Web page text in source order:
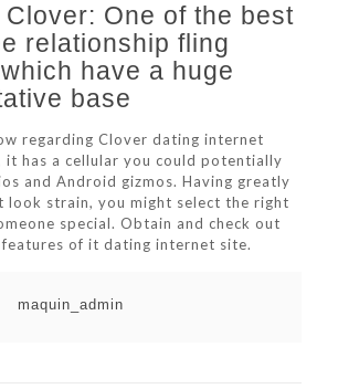
One of the best
relationship fling
have a huge
base
regarding Clover dating internet
it has a cellular you could potentially
and Android gizmos. Having greatly
strain, you might select the right
special. Obtain and check out
of it dating internet site.
maquin_admin